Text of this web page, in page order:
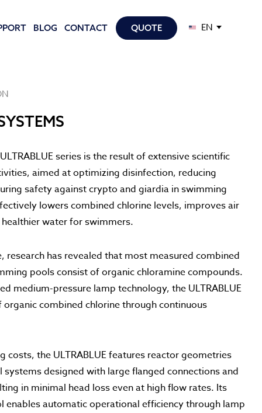
BLOG CONTACT QUOTE EN
series is the result of extensive scientific
aimed at optimizing disinfection, reducing
safety against crypto and giardia in swimming
lowers combined chlorine levels, improves air
water for swimmers.
research has revealed that most measured combined
pools consist of organic chloramine compounds.
medium-pressure lamp technology, the ULTRABLUE
organic combined chlorine through continuous
costs, the ULTRABLUE features reactor geometries
designed with large flanged connections and
in minimal head loss even at high flow rates. Its
enables automatic operational efficiency through lamp